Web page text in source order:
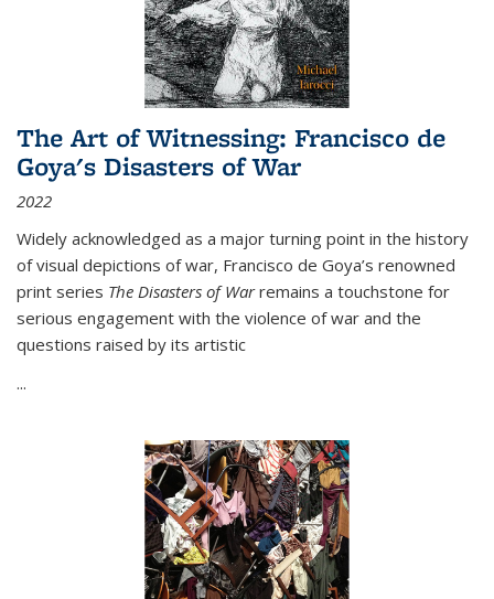
The Art of Witnessing: Francisco de
Goya's Disasters of War
2022
Widely acknowledged as a major turning point in the history
of visual depictions of war, Francisco de Goya’s renowned
print series The Disasters of Warremains a touchstone for
serious engagement with the violence of war and the
questions raised by its artistic
...